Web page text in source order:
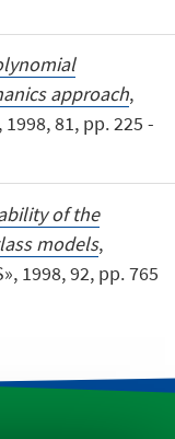
approach,
1998, 81, pp. 225 -
of the
models,
1998, 92, pp. 765